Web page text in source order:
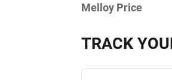
Melloy Price
TRACK